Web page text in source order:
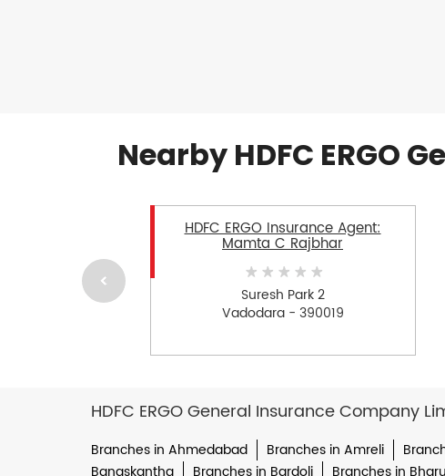
Nearby HDFC ERGO
HDFC ERGO Insurance Agent:
Mamta C Rajbhar
Suresh Park 2
Vadodara - 390019
HDFC ERGO General Insurance Company
Branches in Ahmedabad Branches in Amreli